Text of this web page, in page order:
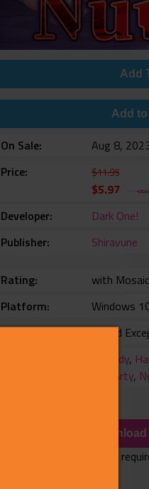
Add
Add
On Sale
Aug 8,
Price
$11.95
$5.97
Developer
Dark One!
Publisher
Shiravune
Rating
with
Platform
Windows
Voice
Voiced
Comedy,
3rdParty,
(Adult Patch only